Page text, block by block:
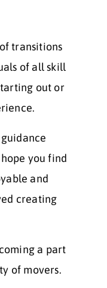
transitions
of all skill
out or
you find
and
creating
a part
of movers.